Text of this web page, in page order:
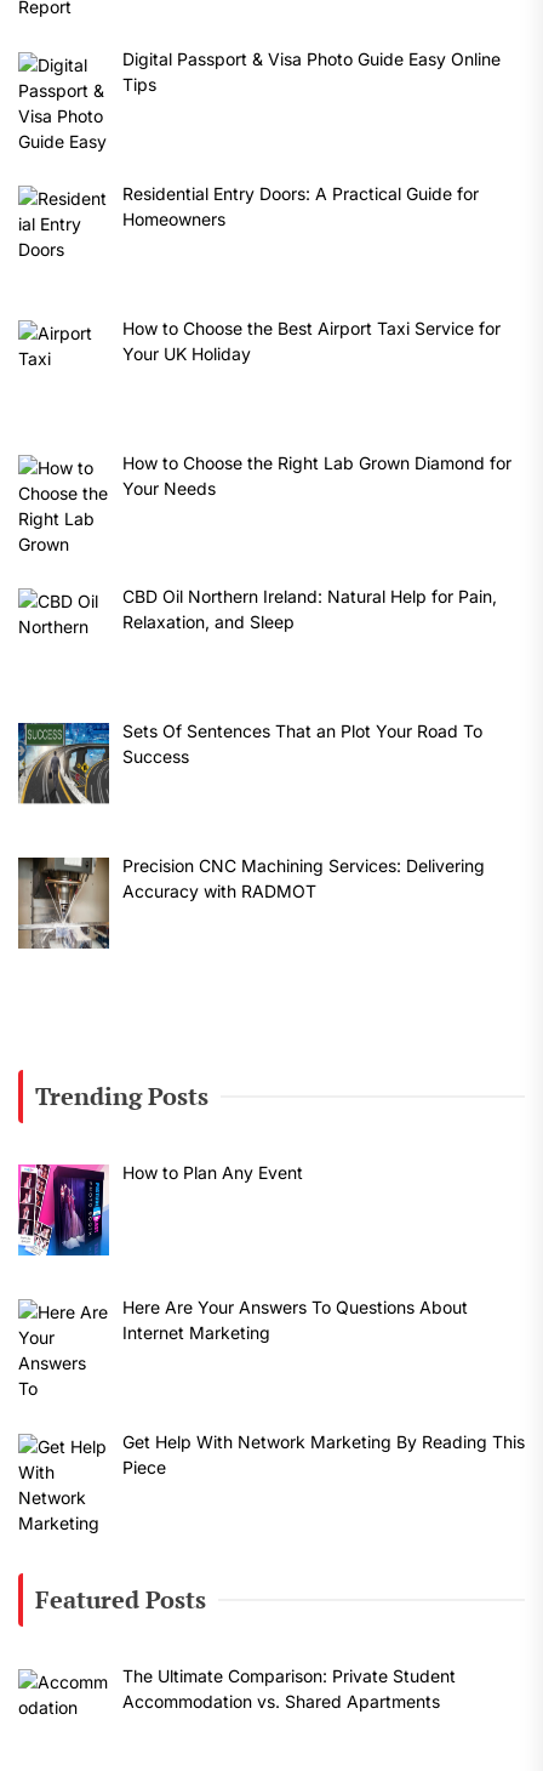
Digital Passport & Visa Photo Guide Easy Online
Tips
Residential Entry Doors: A Practical Guide for
Homeowners
How to Choose the Best Airport Taxi Service for
Your UK Holiday
How to Choose the Right Lab Grown Diamond for
Your Needs
CBD Oil Northern Ireland: Natural Help for Pain,
Relaxation, and Sleep
Sets Of Sentences That an Plot Your Road To
Success
Precision CNC Machining Services: Delivering
Accuracy with RADMOT
Trending Posts
How to Plan Any Event
Here Are Your Answers To Questions About
Internet Marketing
Get Help With Network Marketing By Reading This
Piece
Featured Posts
The Ultimate Comparison: Private Student
Accommodation vs. Shared Apartments